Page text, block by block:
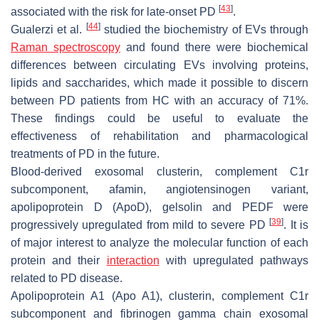
associated with the risk for late-onset PD [43].
Gualerzi et al.
[44]studied the biochemistry of EVs through
Raman spectroscopy and found there were biochemical
differences between circulating EVs involving proteins,
lipids and saccharides, which made it possible to discern
between PD patients from HC with an accuracy of 71%.
These findings could be useful to evaluate the
effectiveness of rehabilitation and pharmacological
treatments of PD in the future.
Blood-derived exosomal clusterin, complement C1r
subcomponent, afamin, angiotensinogen variant,
apolipoprotein D (ApoD), gelsolin and PEDF were
progressively upregulated from mild to severe PD[39]. It is
of major interest to analyze the molecular function of each
protein and their interaction with upregulated pathways
related to PD disease.
Apolipoprotein A1 (Apo A1), clusterin, complement C1r
subcomponent and fibrinogen gamma chain exosomal